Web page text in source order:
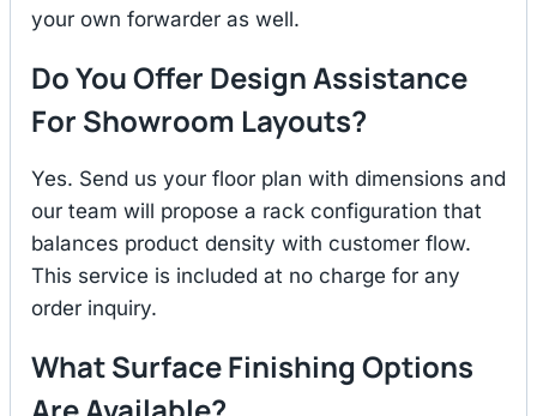
your own forwarder as well.
Do You Offer Design Assistance
For Showroom Layouts?
Yes. Send us your floor plan with dimensions and
our team will propose a rack configuration that
balances product density with customer flow.
This service is included at no charge for any
order inquiry.
What Surface Finishing Options